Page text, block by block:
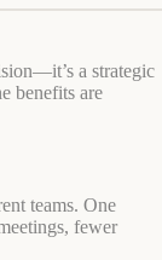
a strategic
benefits are
teams. One
fewer